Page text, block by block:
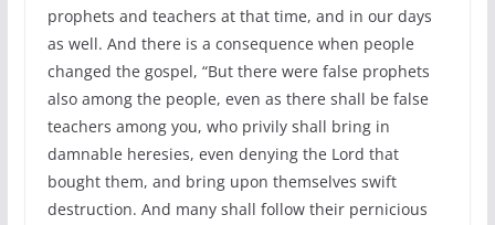
prophets and teachers at that time, and in our days
as well. And there is a consequence when people
changed the gospel, “But there were false prophets
also among the people, even as there shall be false
teachers among you, who privily shall bring in
damnable heresies, even denying the Lord that
bought them, and bring upon themselves swift
destruction. And many shall follow their pernicious